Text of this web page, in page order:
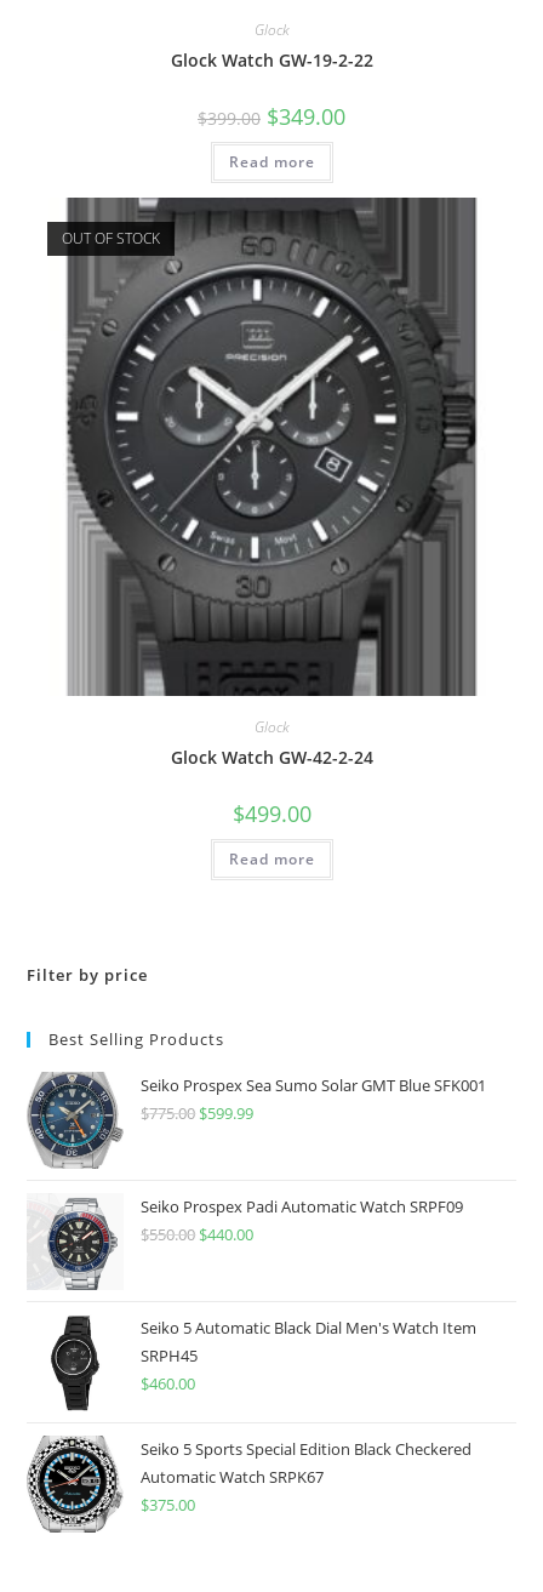
Glock
Glock Watch GW-19-2-22
$399.00 Original
price
was:
$399.00.
$349.00Current
Read more
OUT OF STOCK
Glock
Glock Watch GW-42-2-24
$499.00
Read more
Filter by price
Best Selling Products
Seiko Prospex Sea Sumo Solar GMT Blue SFK001
$775.00 Original
$775.00.
$599.99Current
$599.99.
Seiko Prospex Padi Automatic Watch SRPF09
$550.00 Original
$550.00.
$440.00Current
$440.00.
Seiko 5 Automatic Black Dial Men's Watch Item
SRPH45
$460.00
Seiko 5 Sports Special Edition Black Checkered
Automatic Watch SRPK67
$375.00